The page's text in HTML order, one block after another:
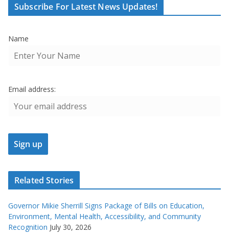
Subscribe For Latest News Updates!
Name
Email address:
Related Stories
Governor Mikie Sherrill Signs Package of Bills on Education,
Environment, Mental Health, Accessibility, and Community
Recognition July 30, 2026